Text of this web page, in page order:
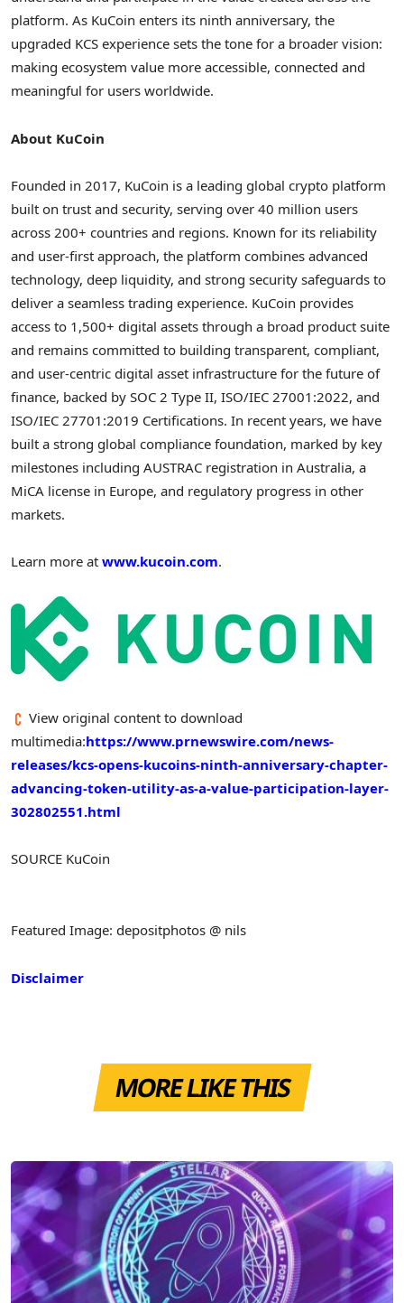
platform. As KuCoin enters its ninth anniversary, the
upgraded KCS experience sets the tone for a broader vision:
making ecosystem value more accessible, connected and
meaningful for users worldwide.
About KuCoin
Founded in 2017, KuCoin is a leading global crypto platform
built on trust and security, serving over 40 million users
across 200+ countries and regions. Known for its reliability
and user-first approach, the platform combines advanced
technology, deep liquidity, and strong security safeguards to
deliver a seamless trading experience. KuCoin provides
access to 1,500+ digital assets through a broad product suite
and remains committed to building transparent, compliant,
and user-centric digital asset infrastructure for the future of
finance, backed by SOC 2 Type II, ISO/IEC 27001:2022, and
ISO/IEC 27701:2019 Certifications. In recent years, we have
built a strong global compliance foundation, marked by key
milestones including AUSTRAC registration in Australia, a
MiCA license in Europe, and regulatory progress in other
markets.
Learn more at www.kucoin.com.
View original content to download
multimedia:https://www.prnewswire.com/news-
releases/kcs-opens-kucoins-ninth-anniversary-chapter-
advancing-token-utility-as-a-value-participation-layer-
302802551.html
SOURCE KuCoin
Featured Image: depositphotos @ nils
Disclaimer
MORE LIKE THIS